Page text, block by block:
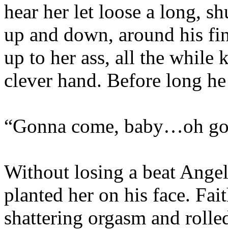
hear her let loose a long,
up and down, around his
up to her ass, all the while
clever hand. Before long
“Gonna come, baby…oh
Without losing a beat
planted her on his face.
shattering orgasm and